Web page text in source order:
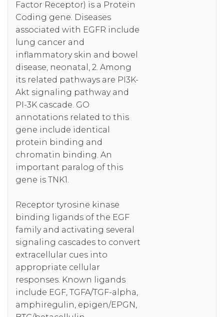
Factor Receptor) is a Protein
Coding gene. Diseases
associated with EGFR include
lung cancer and
inflammatory skin and bowel
disease, neonatal, 2. Among
its related pathways are PI3K-
Akt signaling pathway and
PI-3K cascade. GO
annotations related to this
gene include identical
protein binding and
chromatin binding. An
important paralog of this
gene is TNK1.
Receptor tyrosine kinase
binding ligands of the EGF
family and activating several
signaling cascades to convert
extracellular cues into
appropriate cellular
responses. Known ligands
include EGF, TGFA/TGF-alpha,
amphiregulin, epigen/EPGN,